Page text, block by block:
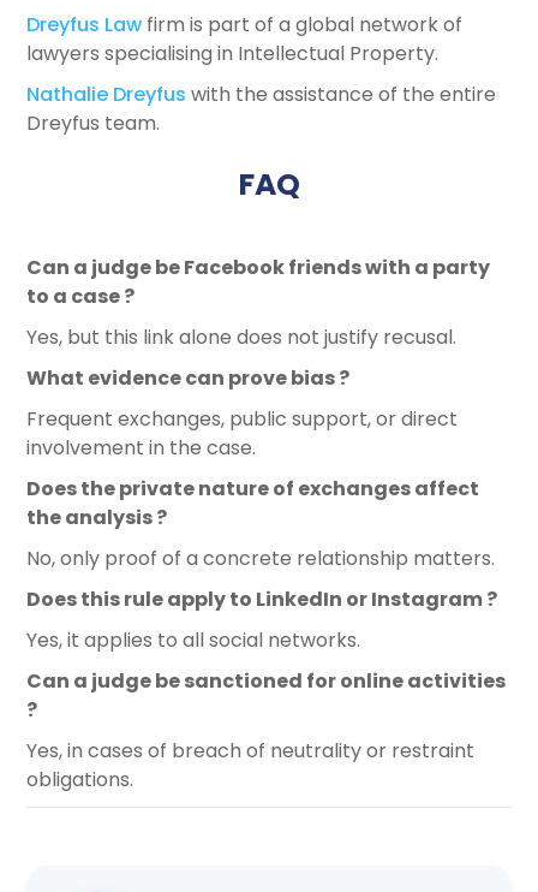
Dreyfus Law firm is part of a global network of
lawyers specialising in Intellectual Property.
Nathalie Dreyfus with the assistance of the entire
Dreyfus team.
FAQ
Can a judge be Facebook friends with a party
to a case ?
Yes, but this link alone does not justify recusal.
What evidence can prove bias ?
Frequent exchanges, public support, or direct
involvement in the case.
Does the private nature of exchanges affect
the analysis ?
No, only proof of a concrete relationship matters.
Does this rule apply to LinkedIn or Instagram ?
Yes, it applies to all social networks.
Can a judge be sanctioned for online activities
?
Yes, in cases of breach of neutrality or restraint
obligations.